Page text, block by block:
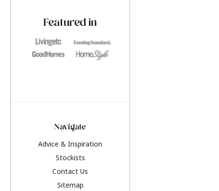
Featured in
Navigate
Advice & Inspiration
Stockists
Contact Us
Sitemap